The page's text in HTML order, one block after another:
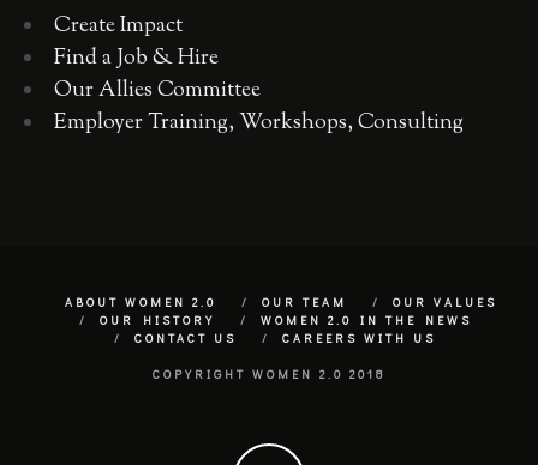
Create Impact
Find a Job & Hire
Our Allies Committee
Employer Training, Workshops, Consulting
ABOUT WOMEN 2.0 OUR TEAM
OUR VALUES
OUR HISTORY
WOMEN 2.0 IN THE NEWS
CONTACT US
CAREERS WITH US
COPYRIGHT WOMEN 2.0 2018